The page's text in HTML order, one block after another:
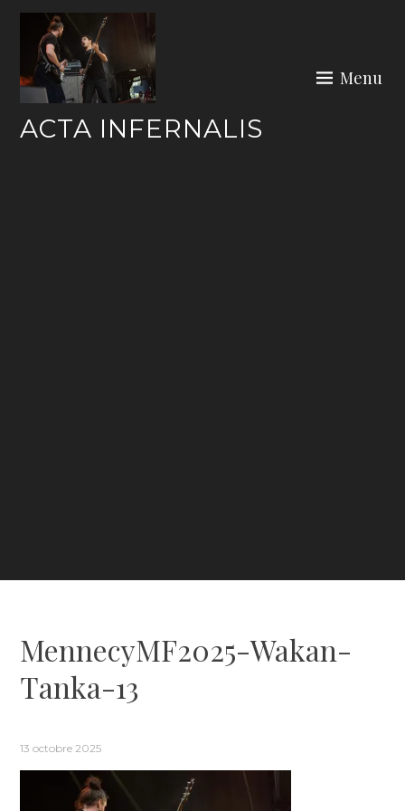
Skip
content
ACTA INFERNALIS
Menu
MennecyMF2025-Wakan-
Tanka-13
13 octobre 2025